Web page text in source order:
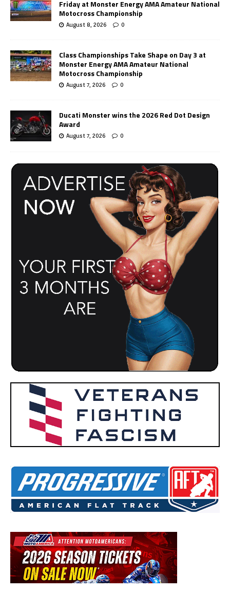
Friday at Monster Energy AMA Amateur National
Motocross Championship
August 8, 2026 0
Class Championships Take Shape on Day 3 at
Monster Energy AMA Amateur National
Motocross Championship
August 7, 2026 0
Ducati Monster wins the 2026 Red Dot Design
Award
August 7, 2026 0